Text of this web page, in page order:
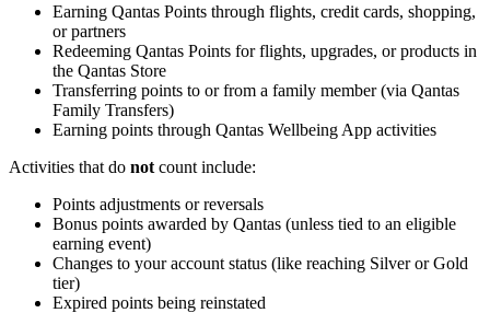
Earning Qantas Points through flights, credit cards, shopping,
or partners
Redeeming Qantas Points for flights, upgrades, or products in
the Qantas Store
Transferring points to or from a family member (via Qantas
Family Transfers)
Earning points through Qantas Wellbeing App activities
Activities that do not count include:
Points adjustments or reversals
Bonus points awarded by Qantas (unless tied to an eligible
earning event)
Changes to your account status (like reaching Silver or Gold
tier)
Expired points being reinstated